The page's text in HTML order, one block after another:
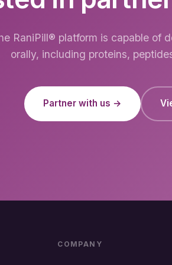
RaniPill® platform is capable of
orally, including proteins,
Partner with us →
COMPANY